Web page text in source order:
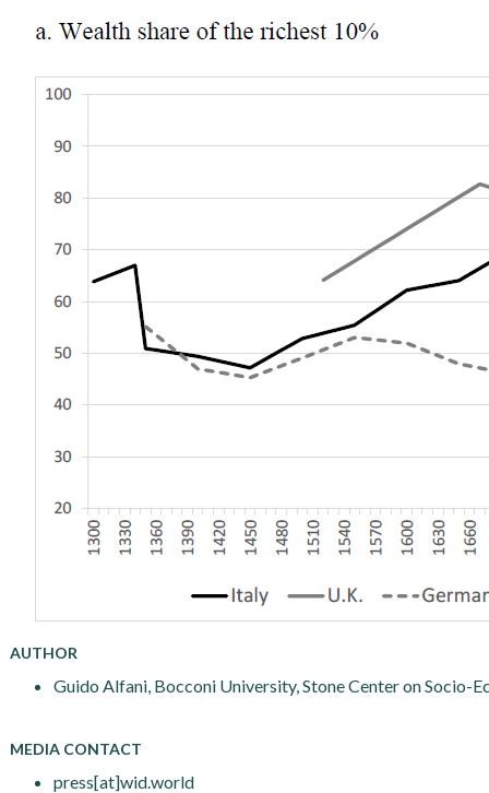
AUTHOR
Guido Alfani, Bocconi University, Stone Center on Socio-
MEDIA CONTACT
press[at]wid.world